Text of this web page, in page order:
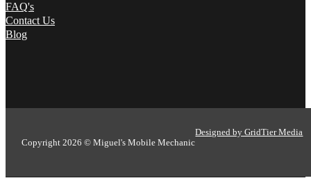
FAQ's
Contact Us
Blog
Copyright 2026 © Miguel's Mobile Mechanic
Designed by GridTier Media